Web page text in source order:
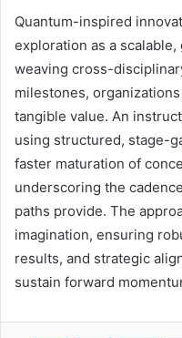
Quantum-inspired
exploration as a
weaving cross-
milestones,
tangible value. An
using structured, stage-
faster maturation of
underscoring the
paths provide. The
imagination, ensuring
results, and strategic
sustain forward